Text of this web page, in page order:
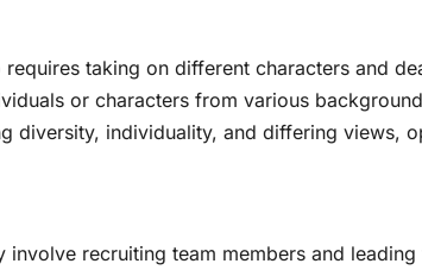
requires taking on different characters and
or characters from various
diversity, individuality, and differing views,
involve recruiting team members and